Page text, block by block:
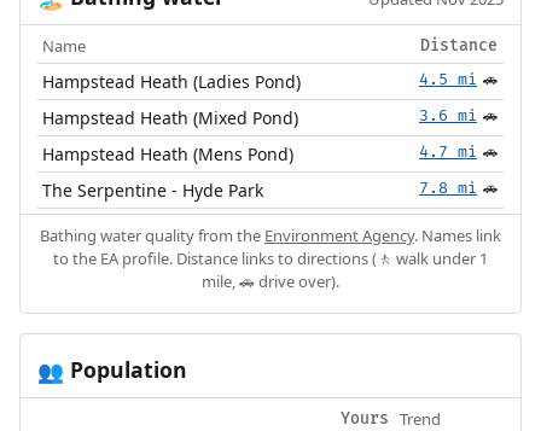
Name Distance
Hampstead Heath (Ladies Pond) 4.5 mi 🚗
Hampstead Heath (Mixed Pond) 3.6 mi 🚗
Hampstead Heath (Mens Pond) 4.7 mi 🚗
The Serpentine - Hyde Park 7.8 mi 🚗
Bathing water quality from the Environment Agency. Names link
to the EA profile. Distance links to directions (🚶 walk under 1
mile, 🚗 drive over).
👥 Population
Yours Trend